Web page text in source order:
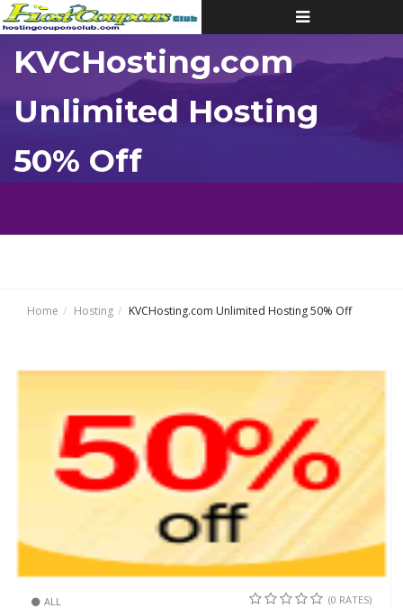
Toggle
navigation
KVCHosting.com
Unlimited Hosting
50% Off
Home Hosting KVCHosting.com Unlimited Hosting 50% Off
ALL (0 RATES)